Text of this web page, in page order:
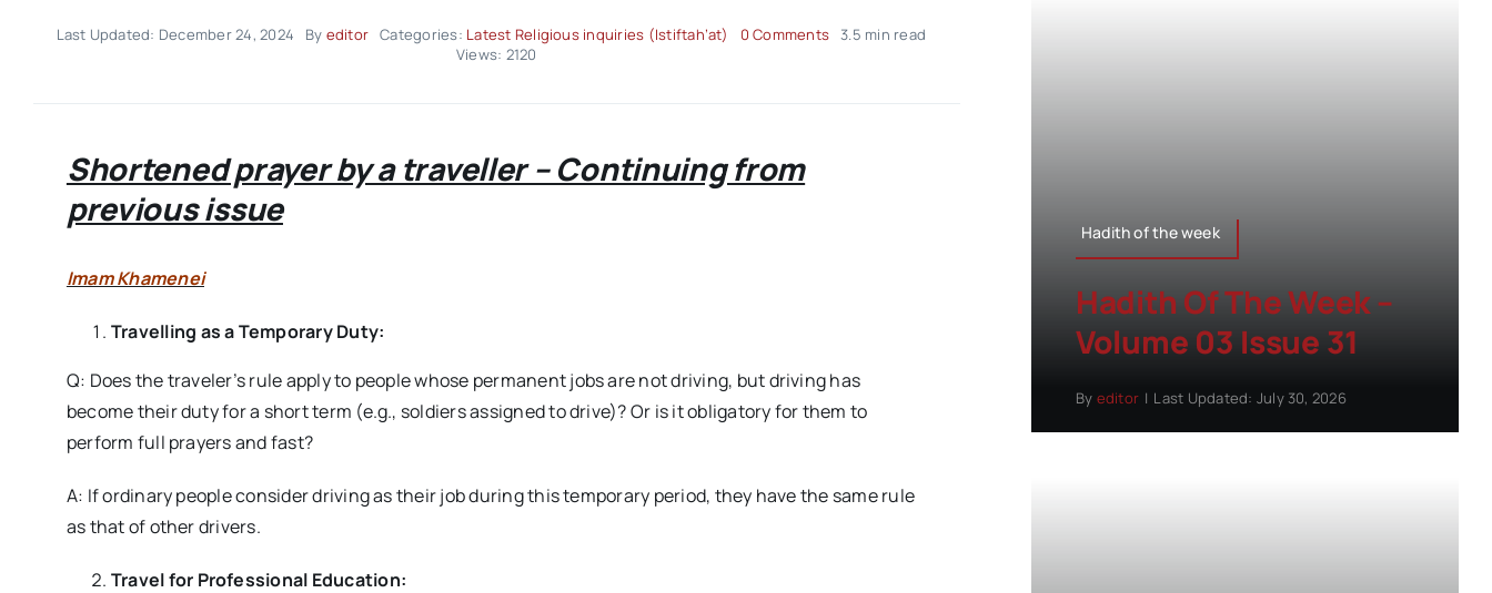
Last Updated: December 24, 2024 By editor Categories: Latest Religious inquiries (Istiftah’at) 0 Commentson3.5 min read
Views: 2120
Shortened prayer by a traveller – Continuing from
previous issue
Imam Khamenei
Travelling as a Temporary Duty:
Q: Does the traveler’s rule apply to people whose permanent jobs are not driving, but driving has
become their duty for a short term (e.g., soldiers assigned to drive)? Or is it obligatory for them to
perform full prayers and fast?
A: If ordinary people consider driving as their job during this temporary period, they have the same rule
as that of other drivers.
Travel for Professional Education:
Hadith of the week
Hadith Of The Week –
Volume 03 Issue 31
By editor | Last Updated: July 30, 2026